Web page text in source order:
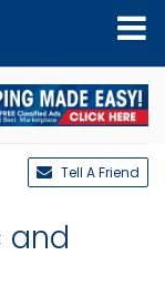
Tell A Friend
and